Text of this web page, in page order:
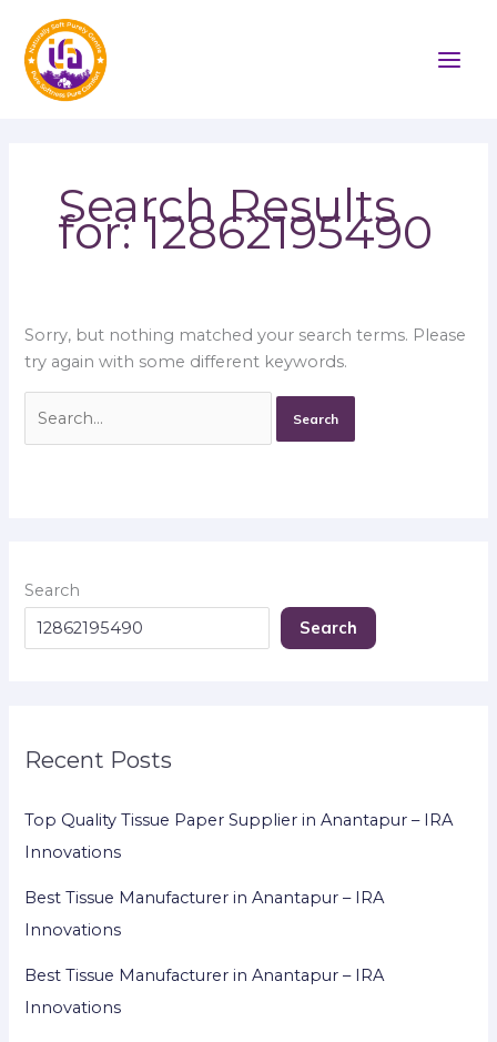
content
Search Results
for:12862195490
Sorry, but nothing matched your search terms. Please
try again with some different keywords.
for:
Search
Search
Recent Posts
Top Quality Tissue Paper Supplier in Anantapur – IRA
Innovations
Best Tissue Manufacturer in Anantapur – IRA
Innovations
Best Tissue Manufacturer in Anantapur – IRA
Innovations